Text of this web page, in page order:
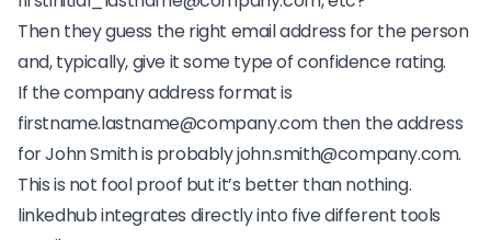
Then they guess the right email address for the person
and, typically, give it some type of confidence rating.
If the company address format is
firstname.lastname@company.com then the address
for John Smith is probablyjohn.smith@company.com.
This is not fool proof but it’s better than nothing.
linkedhub integrates directly into five different tools